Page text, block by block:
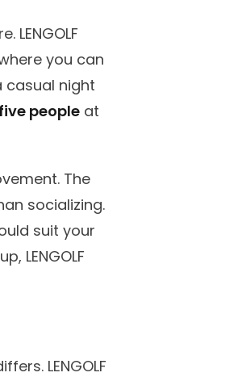
you can
casual night
five people at
The
socializing.
suit your
LENGOLF
LENGOLF